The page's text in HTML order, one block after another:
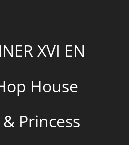
XVI EN
House
Princess